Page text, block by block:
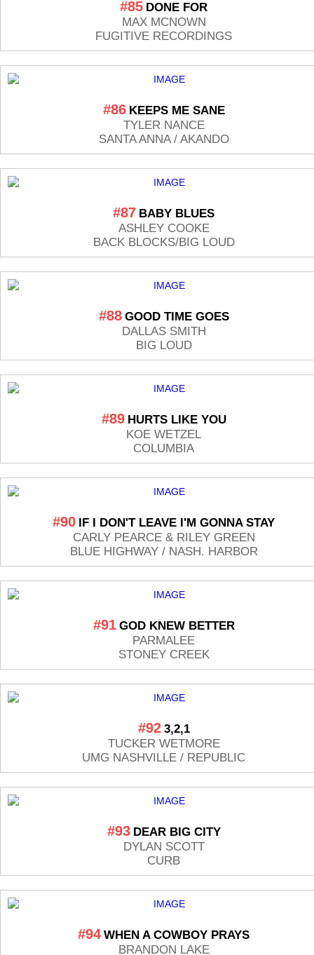
#85 DONE FOR
MAX MCNOWN
FUGITIVE RECORDINGS
#86 KEEPS ME SANE
TYLER NANCE
SANTA ANNA / AKANDO
#87 BABY BLUES
ASHLEY COOKE
BACK BLOCKS/BIG LOUD
#88 GOOD TIME GOES
DALLAS SMITH
BIG LOUD
#89 HURTS LIKE YOU
KOE WETZEL
COLUMBIA
#90 IF I DON'T LEAVE I'M GONNA STAY
CARLY PEARCE & RILEY GREEN
BLUE HIGHWAY / NASH. HARBOR
#91 GOD KNEW BETTER
PARMALEE
STONEY CREEK
#92 3,2,1
TUCKER WETMORE
UMG NASHVILLE / REPUBLIC
#93 DEAR BIG CITY
DYLAN SCOTT
CURB
#94 WHEN A COWBOY PRAYS
BRANDON LAKE